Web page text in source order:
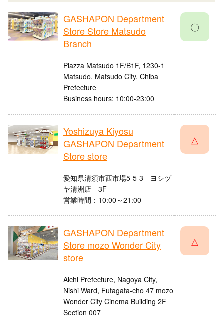
GASHAPON Department
Store Store Matsudo
Branch
Piazza Matsudo 1F/B1F, 1230-1
Matsudo, Matsudo City, Chiba
Prefecture
Business hours: 10:00-23:00
〇
Yoshizuya Kiyosu
GASHAPON Department
Store store
愛知県清須市西市場5-5-3 ヨシヅ
ヤ清洲店 3F
営業時間：10:00～21:00
△
GASHAPON Department
Store mozo Wonder City
store
Aichi Prefecture, Nagoya City,
Nishi Ward, Futagata-cho 47 mozo
Wonder City Cinema Building 2F
Section 007
△